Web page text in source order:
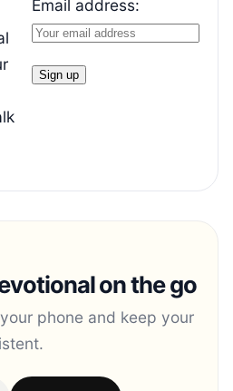
Email address:
on the go
phone and keep your